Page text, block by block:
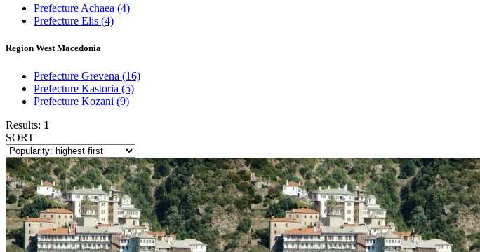
Prefecture Achaea (4)
Prefecture Elis (4)
Region West Macedonia
Prefecture Grevena (16)
Prefecture Kastoria (5)
Prefecture Kozani (9)
Results: 1
SORT